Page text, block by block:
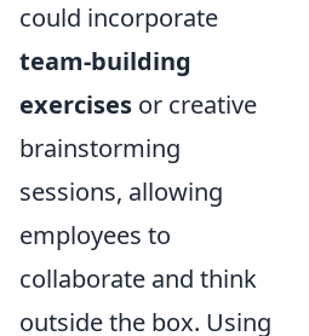
could incorporate
team-building
exercises or creative
brainstorming
sessions, allowing
employees to
collaborate and think
outside the box. Using